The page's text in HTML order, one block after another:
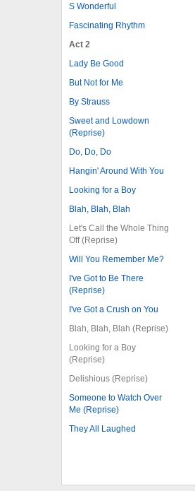
S Wonderful
Fascinating Rhythm
Act 2
Lady Be Good
But Not for Me
By Strauss
Sweet and Lowdown
(Reprise)
Do, Do, Do
Hangin' Around With You
Looking for a Boy
Blah, Blah, Blah
Let's Call the Whole Thing
Off (Reprise)
Will You Remember Me?
I've Got to Be There
(Reprise)
I've Got a Crush on You
Blah, Blah, Blah (Reprise)
Looking for a Boy
(Reprise)
Delishious (Reprise)
Someone to Watch Over
Me (Reprise)
They All Laughed